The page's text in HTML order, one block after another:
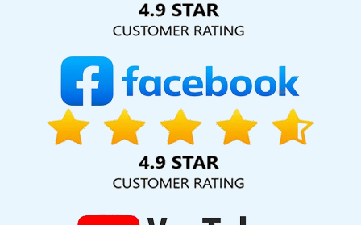
Ecommerce Portal In Moradabad
Development Service In Kanpur
Google Map Promotion For
Portal Development Service In Rajasthan
Hire Dedicated SEO
Content Writer In Faridabad
Ecommerce Content Writing
Services In Ahmedabad
Google Adwords PPC Management
Service In Sojat
Custom Logo Designing Service In Jamnagar
Top Web Design Companies In Moradabad
Designing Services In Ludhiana
Company Web Page Design